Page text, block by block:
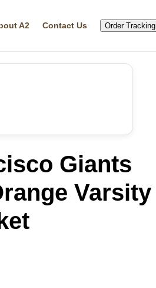
A2 Contact Us Order Tracking
Giants
Varsity